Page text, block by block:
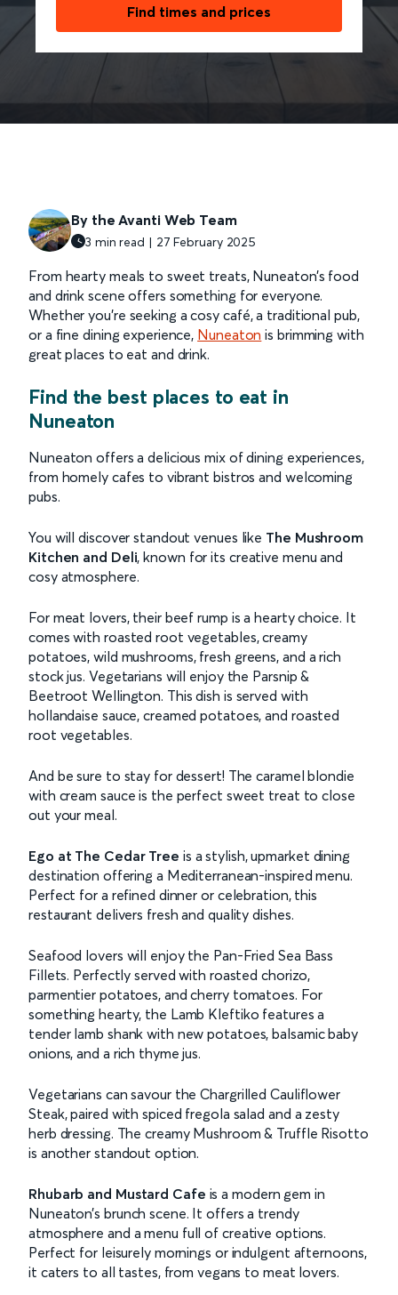
Find times and prices
By the Avanti Web Team
3 min read | 27 February 2025
From hearty meals to sweet treats, Nuneaton’s food
and drink scene offers something for everyone.
Whether you’re seeking a cosy café, a traditional pub,
or a fine dining experience, Nuneaton is brimming with
great places to eat and drink.
Find the best places to eat in
Nuneaton
Nuneaton offers a delicious mix of dining experiences,
from homely cafes to vibrant bistros and welcoming
pubs.
You will discover standout venues like The Mushroom
Kitchen and Deli, known for its creative menu and
cosy atmosphere.
For meat lovers, their beef rump is a hearty choice. It
comes with roasted root vegetables, creamy
potatoes, wild mushrooms, fresh greens, and a rich
stock jus. Vegetarians will enjoy the Parsnip &
Beetroot Wellington. This dish is served with
hollandaise sauce, creamed potatoes, and roasted
root vegetables.
And be sure to stay for dessert! The caramel blondie
with cream sauce is the perfect sweet treat to close
out your meal.
Ego at The Cedar Tree is a stylish, upmarket dining
destination offering a Mediterranean-inspired menu.
Perfect for a refined dinner or celebration, this
restaurant delivers fresh and quality dishes.
Seafood lovers will enjoy the Pan-Fried Sea Bass
Fillets. Perfectly served with roasted chorizo,
parmentier potatoes, and cherry tomatoes. For
something hearty, the Lamb Kleftiko features a
tender lamb shank with new potatoes, balsamic baby
onions, and a rich thyme jus.
Vegetarians can savour the Chargrilled Cauliflower
Steak, paired with spiced fregola salad and a zesty
herb dressing. The creamy Mushroom & Truffle Risotto
is another standout option.
Rhubarb and Mustard Cafe is a modern gem in
Nuneaton’s brunch scene. It offers a trendy
atmosphere and a menu full of creative options.
Perfect for leisurely mornings or indulgent afternoons,
it caters to all tastes, from vegans to meat lovers.